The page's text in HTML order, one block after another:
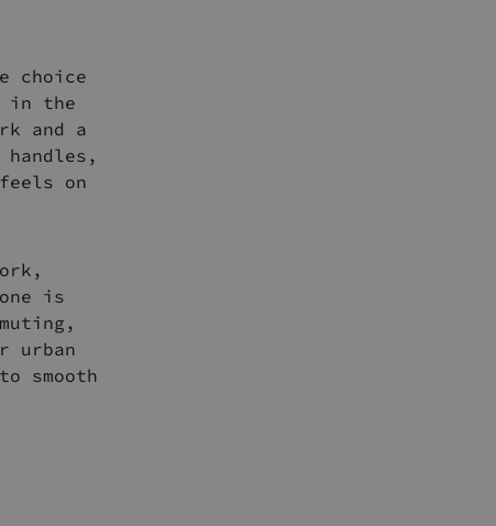
choice
in the
and a
on
is
urban
smooth